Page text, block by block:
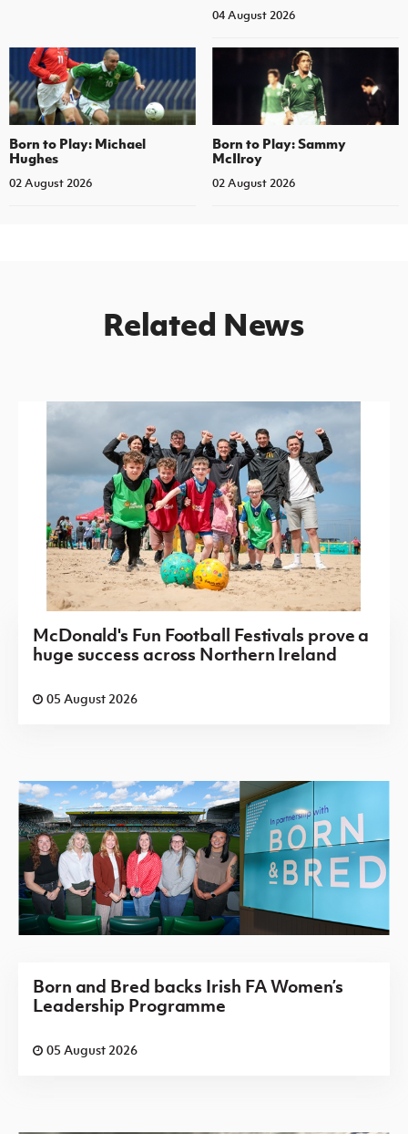
04 August 2026
Born to Play: Michael
Hughes
02 August 2026
Born to Play: Sammy
McIlroy
02 August 2026
Related News
McDonald's Fun Football Festivals prove a
huge success across Northern Ireland
05 August 2026
Born and Bred backs Irish FA Women’s
Leadership Programme
05 August 2026